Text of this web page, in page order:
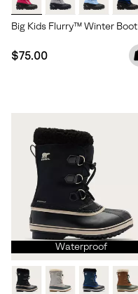
Big Kids Flurry™ Winter Boot
Regular price:
$75.00
Waterproof